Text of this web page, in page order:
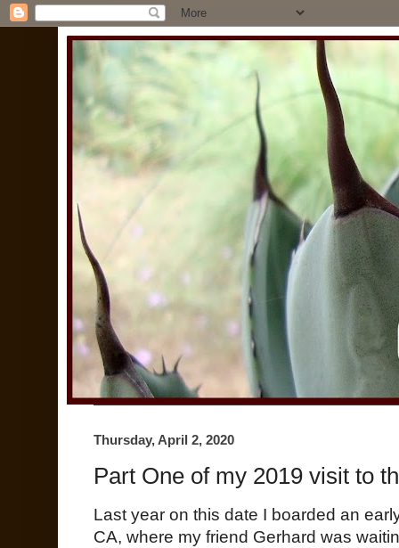
Thursday, April 2, 2020
Part One of my 2019 visit to
Last year on this date I boarded an
CA, where my friend Gerhard was